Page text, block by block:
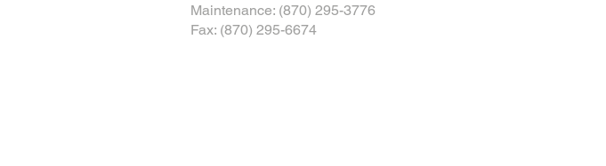
Maintenance: (870) 295-3776
Fax: (870) 295-6674